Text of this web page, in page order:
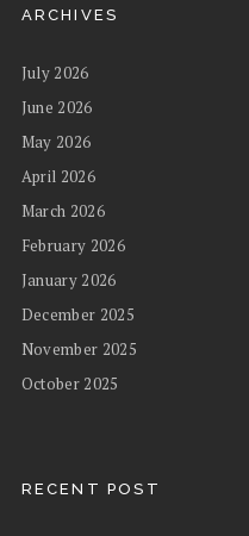
ARCHIVES
July 2026
June 2026
May 2026
April 2026
March 2026
February 2026
January 2026
December 2025
November 2025
October 2025
RECENT POST